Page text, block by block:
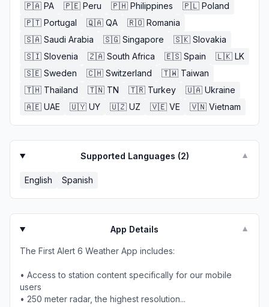
🇵🇦 PA 🇵🇪 Peru 🇵🇭 Philippines 🇵🇱 Poland
🇵🇹 Portugal 🇶🇦 QA 🇷🇴 Romania
🇸🇦 Saudi Arabia 🇸🇬 Singapore 🇸🇰 Slovakia
🇸🇮 Slovenia 🇿🇦 South Africa 🇪🇸 Spain 🇱🇰 LK
🇸🇪 Sweden 🇨🇭 Switzerland 🇹🇼 Taiwan
🇹🇭 Thailand 🇹🇳 TN 🇹🇷 Turkey 🇺🇦 Ukraine
🇦🇪 UAE 🇺🇾 UY 🇺🇿 UZ 🇻🇪 VE 🇻🇳 Vietnam
Supported Languages (2) ▼
English Spanish
App Details ▼
The First Alert 6 Weather App includes:
• Access to station content specifically for our mobile
users
• 250 meter radar, the highest resolution...